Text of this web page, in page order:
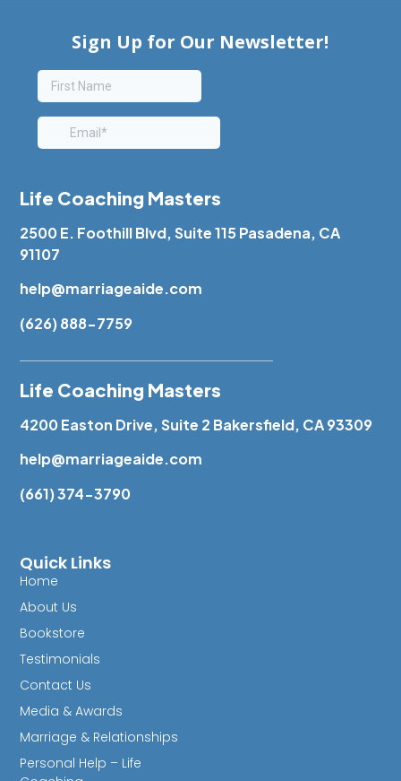
Life Coaching Masters
2500 E. Foothill Blvd, Suite 115 Pasadena, CA
91107
help@marriageaide.com
(626) 888-7759
Life Coaching Masters
4200 Easton Drive, Suite 2 Bakersfield, CA 93309
help@marriageaide.com
(661) 374-3790
Quick Links
Home
About Us
Bookstore
Testimonials
Contact Us
Media & Awards
Marriage & Relationships
Personal Help – Life